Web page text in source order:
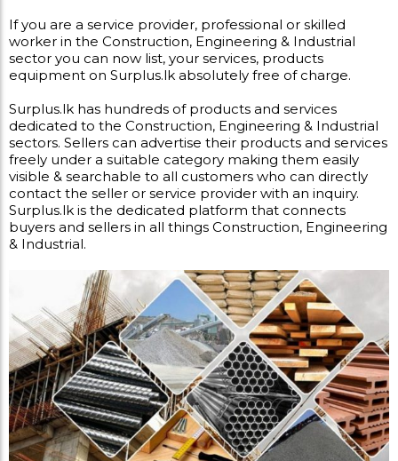
If you are a service provider, professional or skilled
worker in the Construction, Engineering & Industrial
sector you can now list, your services, products
equipment on Surplus.lk absolutely free of charge.
Surplus.lk has hundreds of products and services
dedicated to the Construction, Engineering & Industrial
sectors. Sellers can advertise their products and services
freely under a suitable category making them easily
visible & searchable to all customers who can directly
contact the seller or service provider with an inquiry.
Surplus.lk is the dedicated platform that connects
buyers and sellers in all things Construction, Engineering
& Industrial.